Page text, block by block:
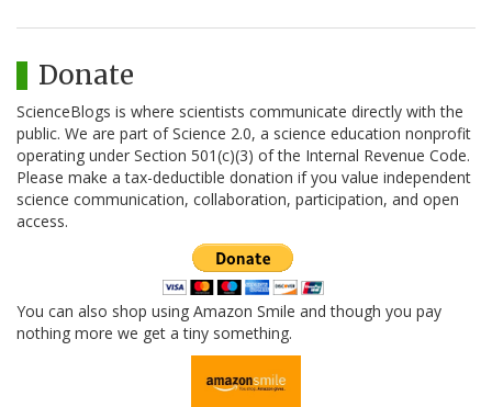
Donate
ScienceBlogs is where scientists communicate directly with the
public. We are part of Science 2.0, a science education nonprofit
operating under Section 501(c)(3) of the Internal Revenue Code.
Please make a tax-deductible donation if you value independent
science communication, collaboration, participation, and open
access.
You can also shop using Amazon Smile and though you pay
nothing more we get a tiny something.